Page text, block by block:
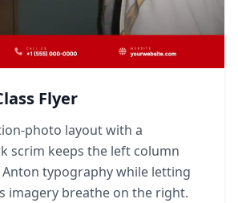
Flyer
photo layout with a
scrim keeps the left column
typography while letting
imagery breathe on the right.